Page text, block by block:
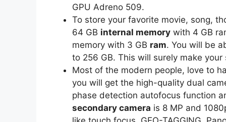
GPU Adreno 509.
To store your favorite movie, song,
64 GB internal memory with 4 GB
memory with 3 GB ram. You will be
to 256 GB. This will surely make your
Most of the modern people, love to
you will get the high-quality dual
phase detection autofocus function
secondary camera is 8 MP and